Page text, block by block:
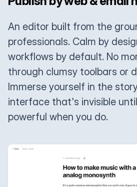
An editor built from the
professionals. Calm by
workflows by default. No
through clumsy toolbars or
Immerse yourself in the
interface that's invisible
powerful when you do.